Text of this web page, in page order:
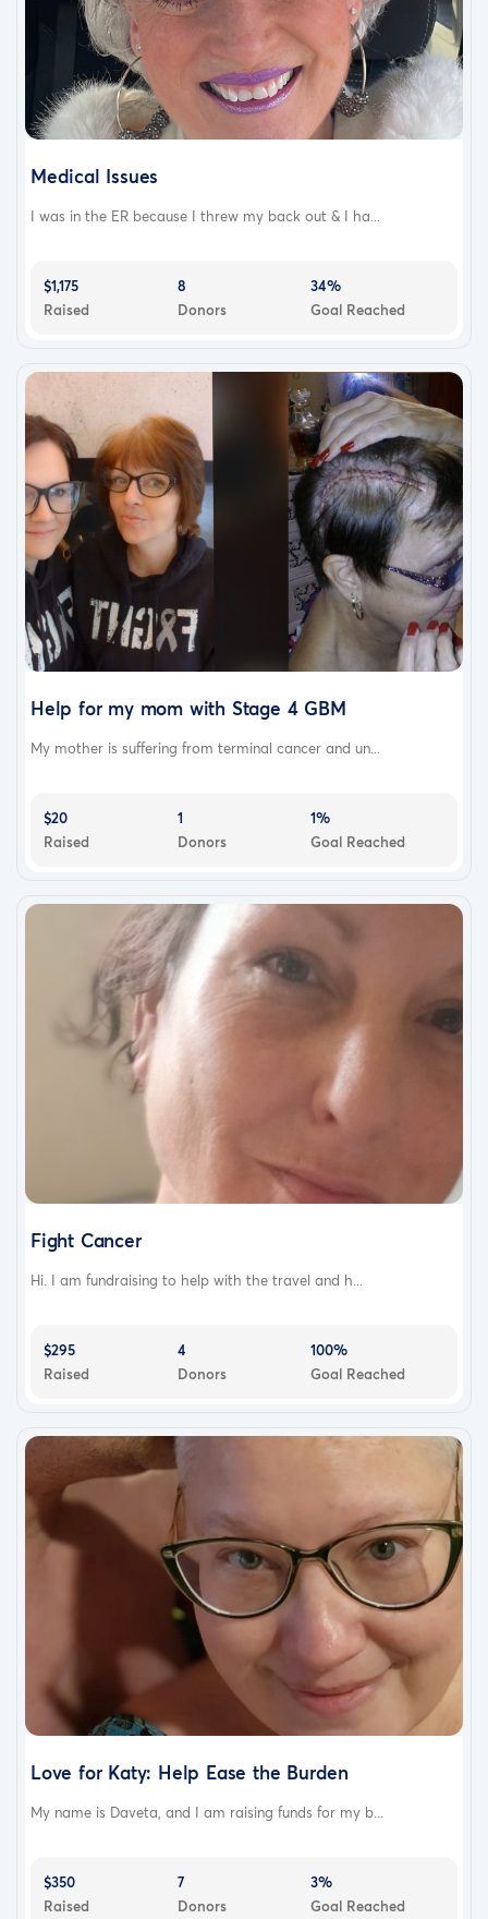
Medical Issues
I was in the ER because I threw my back out & I ha...
$1,175
Raised
8
Donors
34%
Goal Reached
Help for my mom with Stage 4 GBM
My mother is suffering from terminal cancer and un...
$20
Raised
1
Donors
1%
Goal Reached
Fight Cancer
Hi. I am fundraising to help with the travel and h...
$295
Raised
4
Donors
100%
Goal Reached
Love for Katy: Help Ease the Burden
My name is Daveta, and I am raising funds for my b...
$350
Raised
7
Donors
3%
Goal Reached